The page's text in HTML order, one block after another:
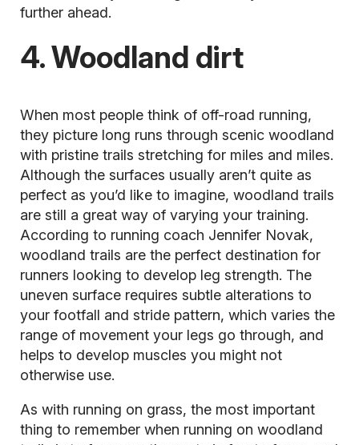
further ahead.
4. Woodland dirt
When most people think of off-road running,
they picture long runs through scenic woodland
with pristine trails stretching for miles and miles.
Although the surfaces usually aren’t quite as
perfect as you’d like to imagine, woodland trails
are still a great way of varying your training.
According to running coach Jennifer Novak,
woodland trails are the perfect destination for
runners looking to develop leg strength. The
uneven surface requires subtle alterations to
your footfall and stride pattern, which varies the
range of movement your legs go through, and
helps to develop muscles you might not
otherwise use.
As with running on grass, the most important
thing to remember when running on woodland